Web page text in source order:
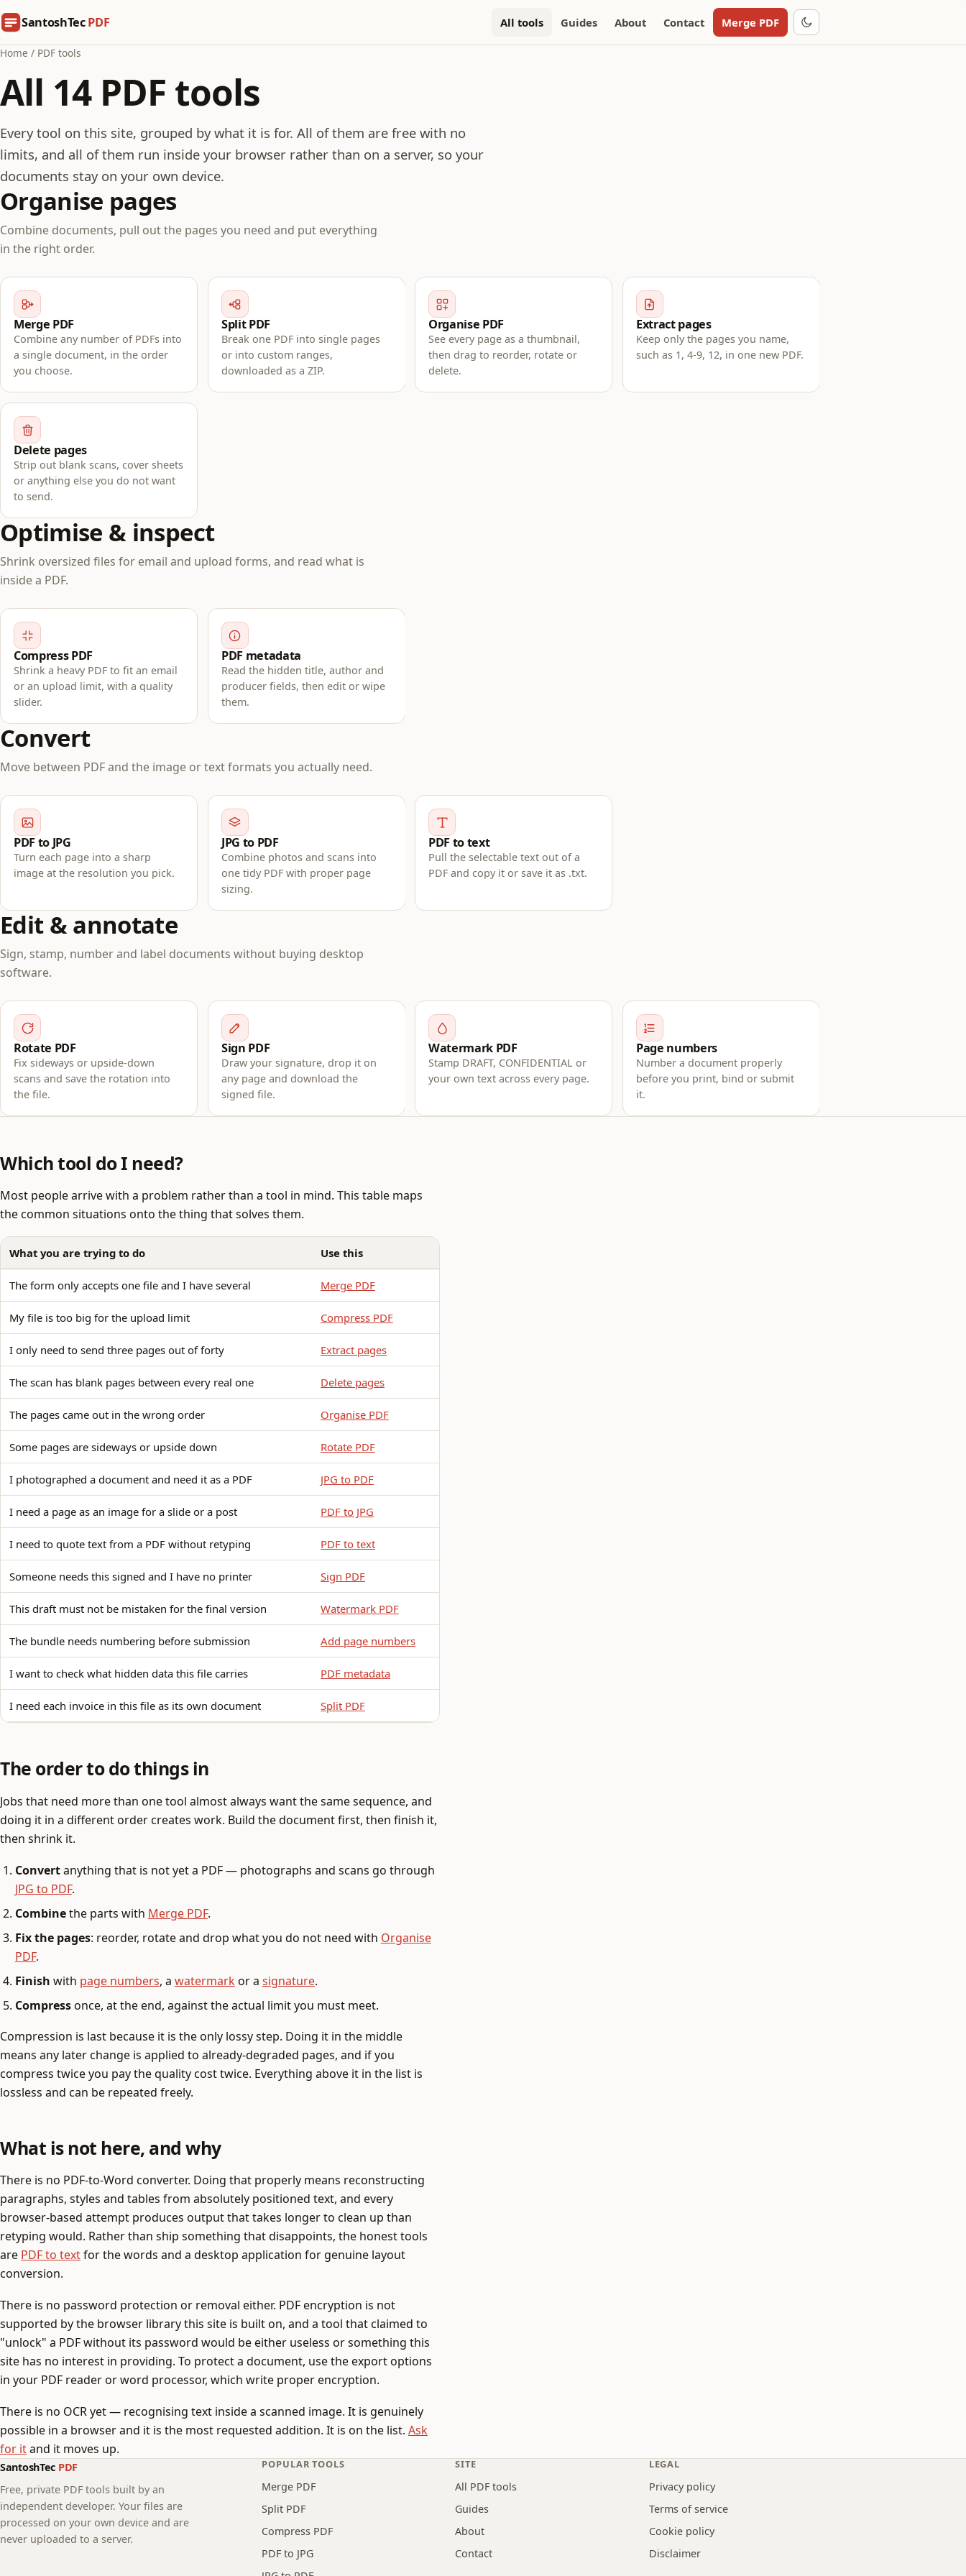
SantoshTecPDF All tools Guides About Contact Merge PDF
Home / PDF tools
All 14 PDF tools
Every tool on this site, grouped by what it is for. All of them are free with no
limits, and all of them run inside your browser rather than on a server, so your
documents stay on your own device.
Organise pages
Combine documents, pull out the pages you need and put everything
in the right order.
Merge PDF
Combine any number of PDFs into
a single document, in the order
you choose.
Split PDF
Break one PDF into single pages
or into custom ranges,
downloaded as a ZIP.
Organise PDF
See every page as a thumbnail,
then drag to reorder, rotate or
delete.
Extract pages
Keep only the pages you name,
such as 1, 4-9, 12, in one new PDF.
Delete pages
Strip out blank scans, cover sheets
or anything else you do not want
to send.
Optimise & inspect
Shrink oversized files for email and upload forms, and read what is
inside a PDF.
Compress PDF
Shrink a heavy PDF to fit an email
or an upload limit, with a quality
slider.
PDF metadata
Read the hidden title, author and
producer fields, then edit or wipe
them.
Convert
Move between PDF and the image or text formats you actually need.
PDF to JPG
Turn each page into a sharp
image at the resolution you pick.
JPG to PDF
Combine photos and scans into
one tidy PDF with proper page
sizing.
PDF to text
Pull the selectable text out of a
PDF and copy it or save it as .txt.
Edit & annotate
Sign, stamp, number and label documents without buying desktop
software.
Rotate PDF
Fix sideways or upside-down
scans and save the rotation into
the file.
Sign PDF
Draw your signature, drop it on
any page and download the
signed file.
Watermark PDF
Stamp DRAFT, CONFIDENTIAL or
your own text across every page.
Page numbers
Number a document properly
before you print, bind or submit
it.
Which tool do I need?
Most people arrive with a problem rather than a tool in mind. This table maps
the common situations onto the thing that solves them.
What you are trying to do Use this
The form only accepts one file and I have several Merge PDF
My file is too big for the upload limit Compress PDF
I only need to send three pages out of forty Extract pages
The scan has blank pages between every real one Delete pages
The pages came out in the wrong order Organise PDF
Some pages are sideways or upside down Rotate PDF
I photographed a document and need it as a PDF JPG to PDF
I need a page as an image for a slide or a post PDF to JPG
I need to quote text from a PDF without retyping PDF to text
Someone needs this signed and I have no printer Sign PDF
This draft must not be mistaken for the final version Watermark PDF
The bundle needs numbering before submission Add page numbers
I want to check what hidden data this file carries PDF metadata
I need each invoice in this file as its own document Split PDF
The order to do things in
Jobs that need more than one tool almost always want the same sequence, and
doing it in a different order creates work. Build the document first, then finish it,
then shrink it.
Convertanything that is not yet a PDF — photographs and scans go through
JPG to PDF.
Combinethe parts with Merge PDF.
Fix the pages: reorder, rotate and drop what you do not need with Organise
PDF.
Finish with page numbers, a watermarkor a signature.
Compressonce, at the end, against the actual limit you must meet.
Compression is last because it is the only lossy step. Doing it in the middle
means any later change is applied to already-degraded pages, and if you
compress twice you pay the quality cost twice. Everything above it in the list is
lossless and can be repeated freely.
What is not here, and why
There is no PDF-to-Word converter. Doing that properly means reconstructing
paragraphs, styles and tables from absolutely positioned text, and every
browser-based attempt produces output that takes longer to clean up than
retyping would. Rather than ship something that disappoints, the honest tools
are PDF to textfor the words and a desktop application for genuine layout
conversion.
There is no password protection or removal either. PDF encryption is not
supported by the browser library this site is built on, and a tool that claimed to
"unlock" a PDF without its password would be either useless or something this
site has no interest in providing. To protect a document, use the export options
in your PDF reader or word processor, which write proper encryption.
There is no OCR yet — recognising text inside a scanned image. It is genuinely
possible in a browser and it is the most requested addition. It is on the list. Ask
for itand it moves up.
SantoshTec PDF
Free, private PDF tools built by an
independent developer. Your files are
processed on your own device and are
never uploaded to a server.
POPULAR TOOLS
Merge PDF
Split PDF
Compress PDF
PDF to JPG
SITE
All PDF tools
Guides
About
Contact
LEGAL
Privacy policy
Terms of service
Cookie policy
Disclaimer